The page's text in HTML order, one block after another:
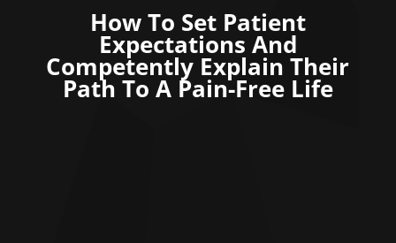
How To Set Patient
Expectations And
Competently Explain Their
Path To A Pain-Free Life